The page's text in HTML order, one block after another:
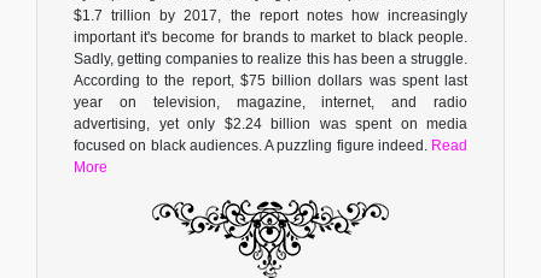
$1.7 trillion by 2017, the report notes how increasingly
important it's become for brands to market to black people.
Sadly, getting companies to realize this has been a struggle.
According to the report, $75 billion dollars was spent last
year on television, magazine, internet, and radio
advertising, yet only $2.24 billion was spent on media
focused on black audiences. A puzzling figure indeed. Read
More